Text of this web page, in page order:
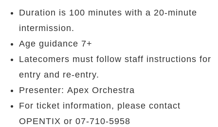
Duration is 100 minutes with a 20-minute
intermission.
Age guidance 7+
Latecomers must follow staff instructions for
entry and re-entry.
Presenter: Apex Orchestra
For ticket information, please contact
OPENTIX or 07-710-5958